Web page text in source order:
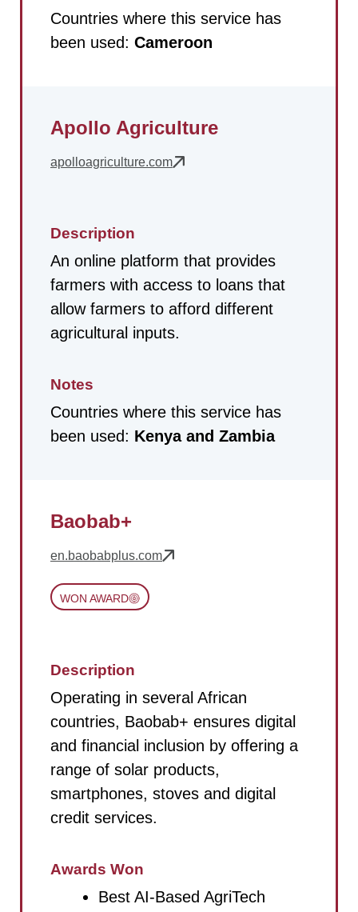
Countries where this service has
been used: Cameroon
Apollo Agriculture
apolloagriculture.com
Description
An online platform that provides
farmers with access to loans that
allow farmers to afford different
agricultural inputs.
Notes
Countries where this service has
been used: Kenya and Zambia
Baobab+
en.baobabplus.com
WON AWARD
Description
Operating in several African
countries, Baobab+ ensures digital
and financial inclusion by offering a
range of solar products,
smartphones, stoves and digital
credit services.
Awards Won
Best AI-Based AgriTech